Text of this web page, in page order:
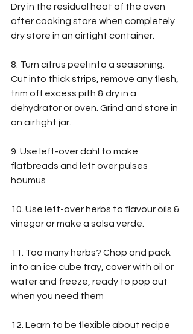
Dry in the residual heat of the oven
after cooking store when completely
dry store in an airtight container.
8. Turn citrus peel into a seasoning.
Cut into thick strips, remove any flesh,
trim off excess pith & dry in a
dehydrator or oven. Grind and store in
an airtight jar.
9. Use left-over dahl to make
flatbreads and left over pulses
houmus
10. Use left-over herbs to flavour oils &
vinegar or make a salsa verde.
11. Too many herbs? Chop and pack
into an ice cube tray, cover with oil or
water and freeze, ready to pop out
when you need them
12. Learn to be flexible about recipe